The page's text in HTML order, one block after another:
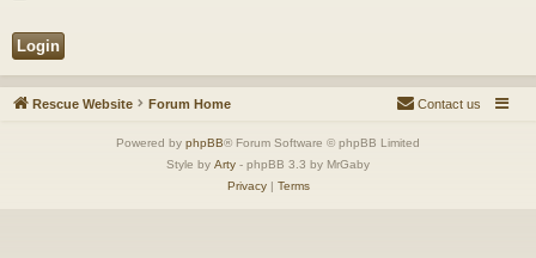
Rescue Website Forum Home Contact us
Powered by phpBB® Forum Software © phpBB Limited
Style by Arty - phpBB 3.3 by MrGaby
Privacy| Terms